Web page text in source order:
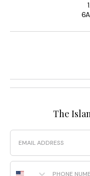
The
Email
Phone Number